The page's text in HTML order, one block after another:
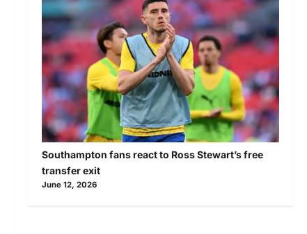
Southampton fans react to Ross Stewart’s free
transfer exit
June 12, 2026